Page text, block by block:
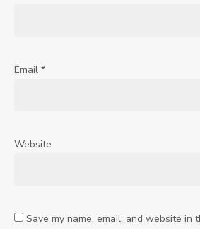
Email *
Website
Save my name, email, and website in